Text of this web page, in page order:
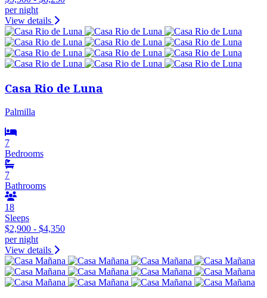
per night
View details
Casa Rio de Luna
Palmilla
7
Bedrooms
7
Bathrooms
18
Sleeps
$2,900 - $4,350
per night
View details